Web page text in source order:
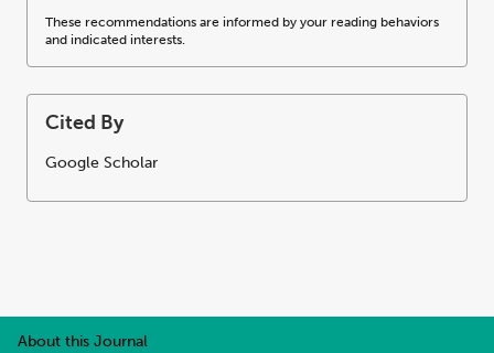
These recommendations are informed by your reading behaviors
and indicated interests.
Cited By
Google Scholar
About this Journal